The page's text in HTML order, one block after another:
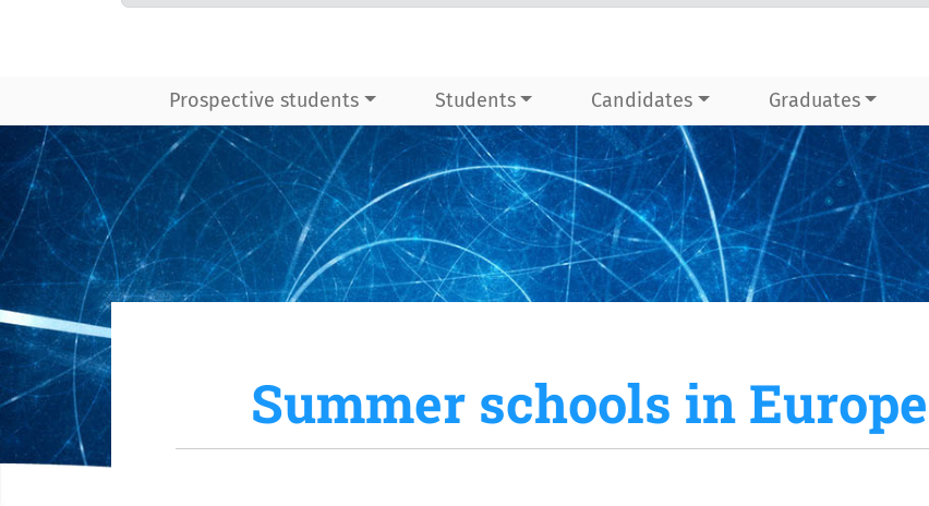
Prospective students Students Candidates Graduates
Summer schools in Europe